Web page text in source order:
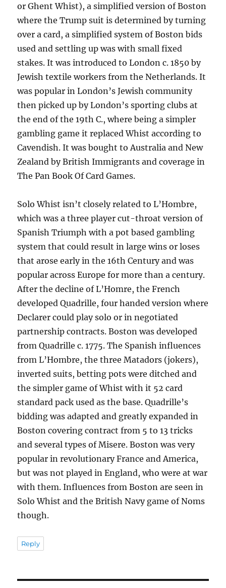
or Ghent Whist), a simplified version of Boston
where the Trump suit is determined by turning
over a card, a simplified system of Boston bids
used and settling up was with small fixed
stakes. It was introduced to London c. 1850 by
Jewish textile workers from the Netherlands. It
was popular in London’s Jewish community
then picked up by London’s sporting clubs at
the end of the 19th C., where being a simpler
gambling game it replaced Whist according to
Cavendish. It was bought to Australia and New
Zealand by British Immigrants and coverage in
The Pan Book Of Card Games.
Solo Whist isn’t closely related to L’Hombre,
which was a three player cut-throat version of
Spanish Triumph with a pot based gambling
system that could result in large wins or loses
that arose early in the 16th Century and was
popular across Europe for more than a century.
After the decline of L’Homre, the French
developed Quadrille, four handed version where
Declarer could play solo or in negotiated
partnership contracts. Boston was developed
from Quadrille c. 1775. The Spanish influences
from L’Hombre, the three Matadors (jokers),
inverted suits, betting pots were ditched and
the simpler game of Whist with it 52 card
standard pack used as the base. Quadrille’s
bidding was adapted and greatly expanded in
Boston covering contract from 5 to 13 tricks
and several types of Misere. Boston was very
popular in revolutionary France and America,
but was not played in England, who were at war
with them. Influences from Boston are seen in
Solo Whist and the British Navy game of Noms
though.
Reply